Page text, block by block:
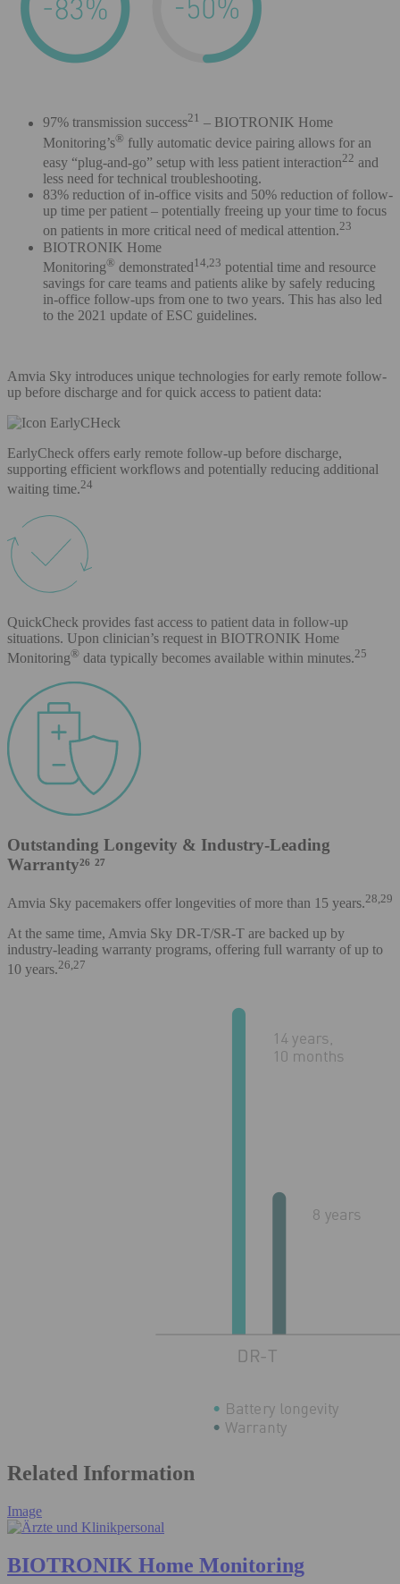
97% transmission success21 – BIOTRONIK Home
Monitoring’s® fully automatic device pairing allows for an
easy “plug-and-go” setup with less patient interaction22 and
less need for technical troubleshooting.
83% reduction of in-office visits and 50% reduction of follow-
up time per patient – potentially freeing up your time to focus
on patients in more critical need of medical attention.23
BIOTRONIK Home
Monitoring® demonstrated14,23 potential time and resource
savings for care teams and patients alike by safely reducing
in-office follow-ups from one to two years. This has also led
to the 2021 update of ESC guidelines.
Amvia Sky introduces unique technologies for early remote follow-
up before discharge and for quick access to patient data:
EarlyCheck offers early remote follow-up before discharge,
supporting efficient workflows and potentially reducing additional
waiting time.24
QuickCheck provides fast access to patient data in follow-up
situations. Upon clinician’s request in BIOTRONIK Home
Monitoring® data typically becomes available within minutes.25
Outstanding Longevity & Industry-Leading
Warranty²⁶ ²⁷
Amvia Sky pacemakers offer longevities of more than 15 years.28,29
At the same time, Amvia Sky DR-T/SR-T are backed up by
industry-leading warranty programs, offering full warranty of up to
10 years.26,27
Related Information
Image
BIOTRONIK Home Monitoring